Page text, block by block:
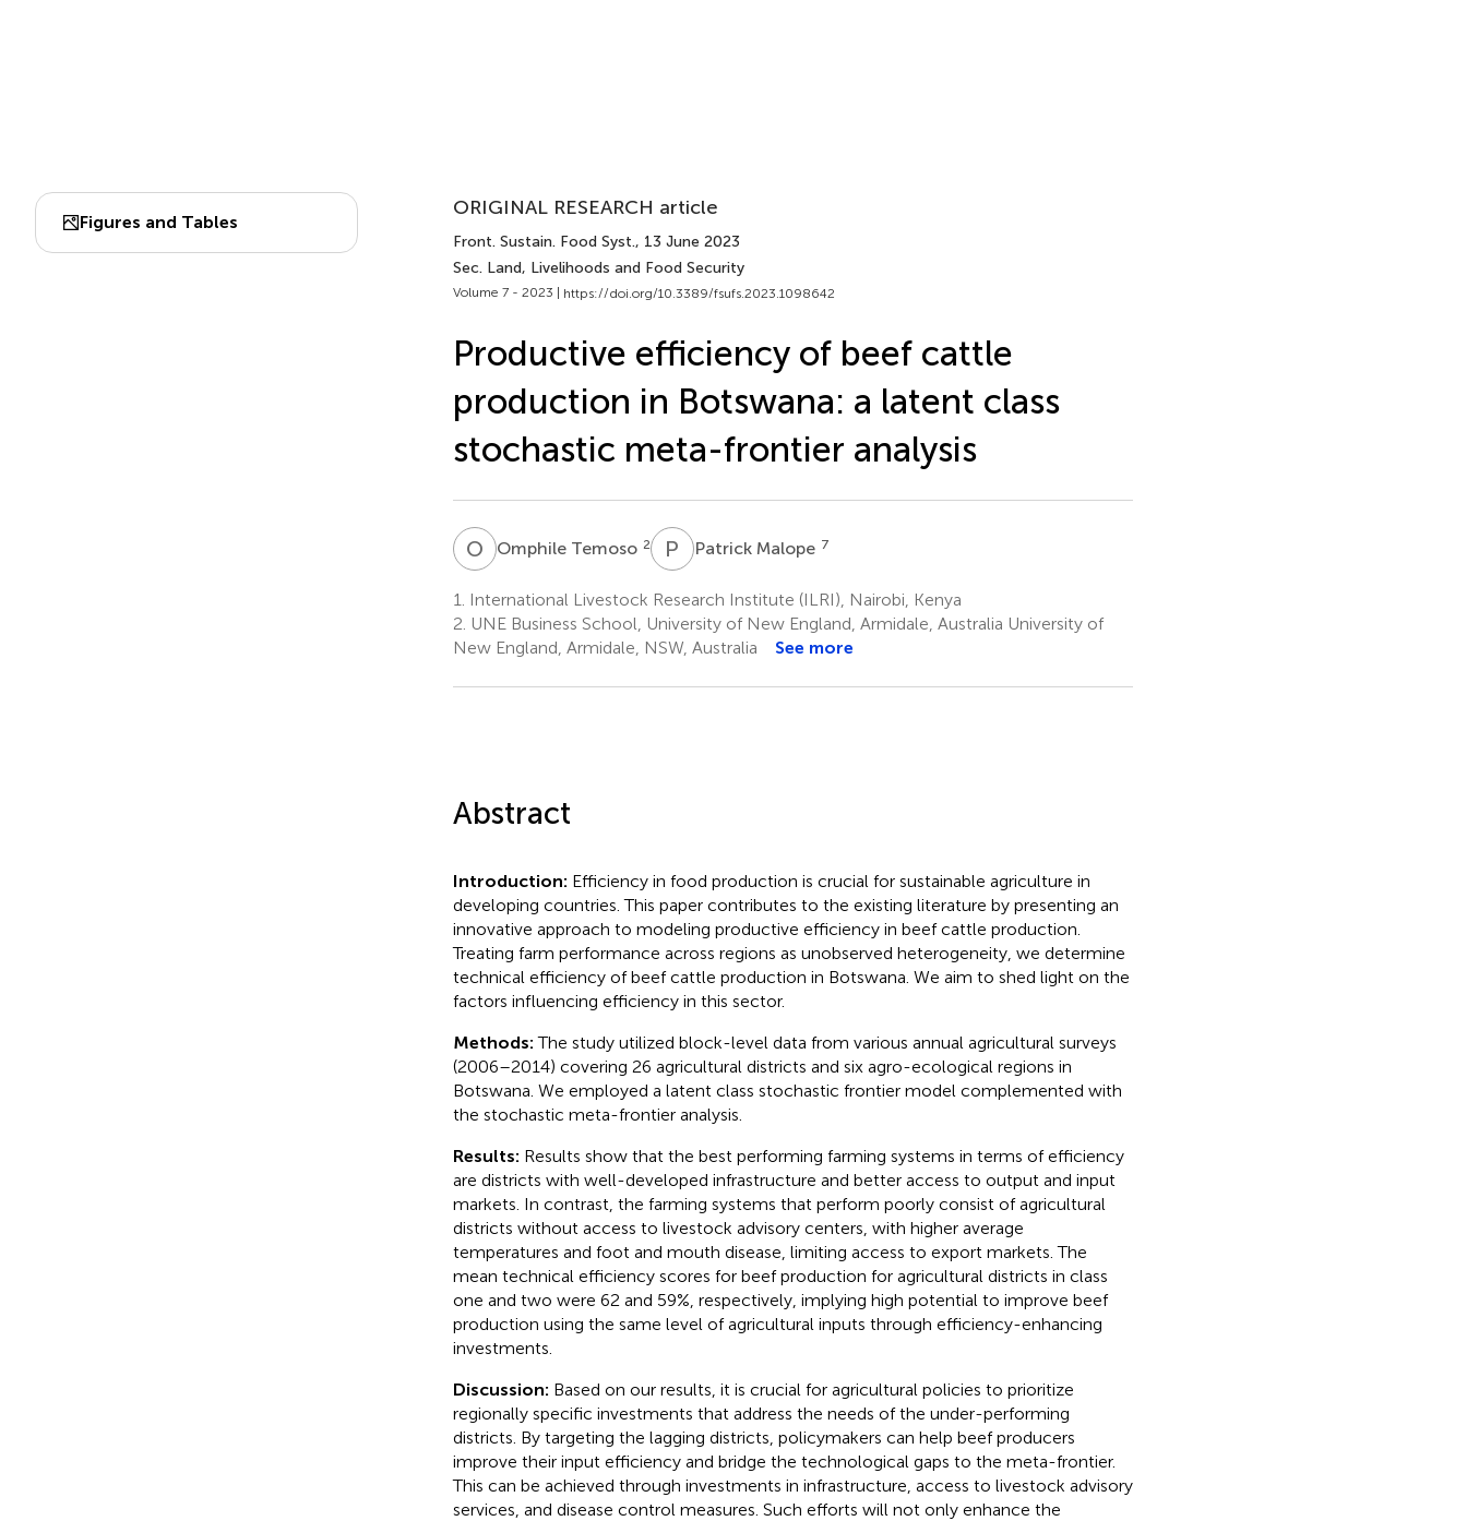
Figures and Tables
ORIGINAL RESEARCH article
Front. Sustain. Food Syst., 13 June 2023
Sec. Land, Livelihoods and Food Security
Volume 7 - 2023 | https://doi.org/10.3389/fsufs.2023.1098642
Productive efficiency of beef cattle
production in Botswana: a latent class
stochastic meta-frontier analysis
O TOmphile Temoso 2 P MPatrick Malope 7
1.
International Livestock Research Institute (ILRI), Nairobi, Kenya
2. UNE Business School, University of New England, Armidale, Australia University of
New England, Armidale, NSW, Australia
See more
Abstract
Introduction: Efficiency in food production is crucial for sustainable agriculture in
developing countries. This paper contributes to the existing literature by presenting an
innovative approach to modeling productive efficiency in beef cattle production.
Treating farm performance across regions as unobserved heterogeneity, we determine
technical efficiency of beef cattle production in Botswana. We aim to shed light on the
factors influencing efficiency in this sector.
Methods:The study utilized block-level data from various annual agricultural surveys
(2006–2014) covering 26 agricultural districts and six agro-ecological regions in
Botswana. We employed a latent class stochastic frontier model complemented with
the stochastic meta-frontier analysis.
Results: Results show that the best performing farming systems in terms of efficiency
are districts with well-developed infrastructure and better access to output and input
markets. In contrast, the farming systems that perform poorly consist of agricultural
districts without access to livestock advisory centers, with higher average
temperatures and foot and mouth disease, limiting access to export markets. The
mean technical efficiency scores for beef production for agricultural districts in class
one and two were 62 and 59%, respectively, implying high potential to improve beef
production using the same level of agricultural inputs through efficiency-enhancing
investments.
Discussion: Based on our results, it is crucial for agricultural policies to prioritize
regionally specific investments that address the needs of the under-performing
districts. By targeting the lagging districts, policymakers can help beef producers
improve their input efficiency and bridge the technological gaps to the meta-frontier.
This can be achieved through investments in infrastructure, access to livestock advisory
services, and disease control measures. Such efforts will not only enhance the